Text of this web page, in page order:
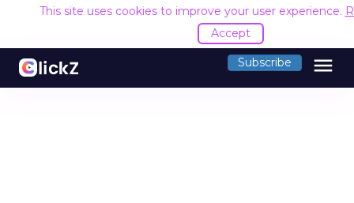
This site uses cookies to improve your user experience.
Accept
Subscribe menu